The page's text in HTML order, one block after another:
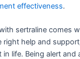
effectiveness.
sertraline comes
right help and
life. Being alert and